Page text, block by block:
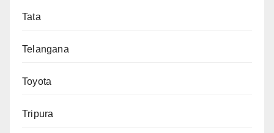
Tata
Telangana
Toyota
Tripura